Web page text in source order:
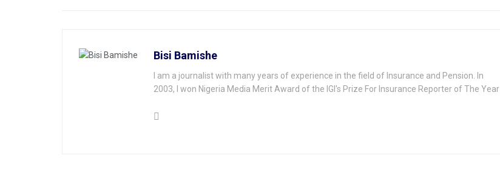
Bisi Bamishe
I am a journalist with many years of experience in the field of Insurance and Pension. In
2003, I won Nigeria Media Merit Award of the IGI's Prize For Insurance Reporter of The Year